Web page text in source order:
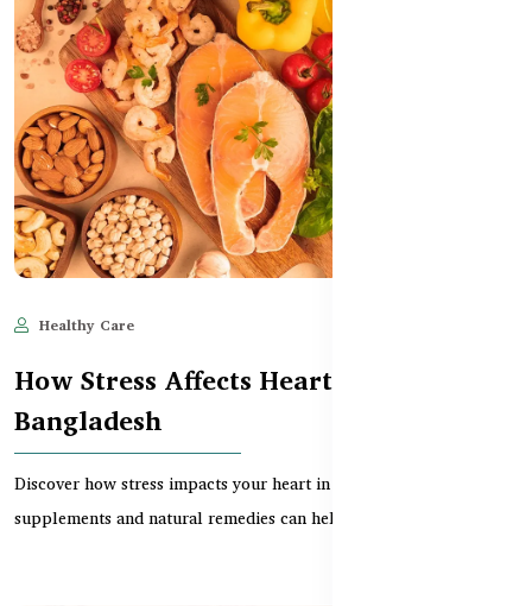
Healthy Care
How Stress Affects Heart Health in
Bangladesh
Discover how stress impacts your heart in Bangladesh and which
supplements and natural remedies can help reduc...